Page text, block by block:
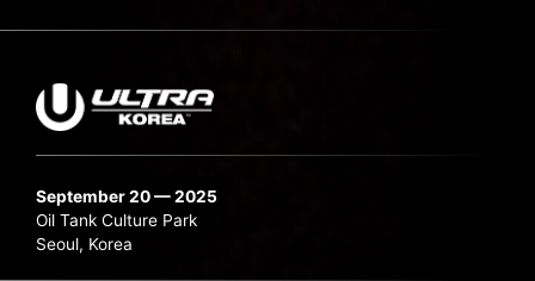
September 20 — 2025
Oil Tank Culture Park
Seoul, Korea